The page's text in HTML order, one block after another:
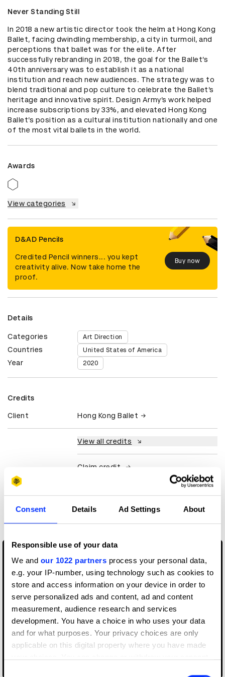
Consent Details Ad Settings About
Responsible use of your data
We and our 1022 partners process your personal data,
e.g. your IP-number, using technology such as cookies to
store and access information on your device in order to
serve personalized ads and content, ad and content
measurement, audience research and services
development. You have a choice in who uses your data
and for what purposes. Your privacy choices are only
applicable on this digital property where you have made
Never Standing Still
In 2018 a new artistic director took the helm at Hong Kong
Ballet, facing dwindling membership, a city in turmoil, and
perceptions that ballet was for the elite. After
successfully rebranding in 2018, the goal for the Ballet’s
40th anniversary was to establish it as a national
institution and reach new audiences. The strategy was to
blend traditional and pop culture to celebrate the Ballet’s
heritage and innovative spirit. Design Army’s work helped
increase subscriptions by 33%, and elevated Hong Kong
Ballet’s position as a cultural institution nationally and one
of the most vital ballets in the world.
Awards
View categories
D&AD Pencils
Credited Pencil winners... you kept
creativity alive. Now take home the
proof.
Buy now
Details
Categories Art Direction
Countries United States of America
Year 2020
Credits
Client Hong Kong Ballet
View all credits
Claim credit
Art Direction